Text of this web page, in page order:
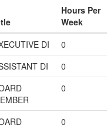
Hours Per
Week
DI 0
DI 0
0
0